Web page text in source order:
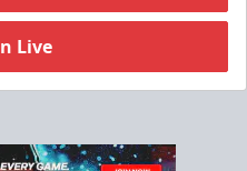
Live